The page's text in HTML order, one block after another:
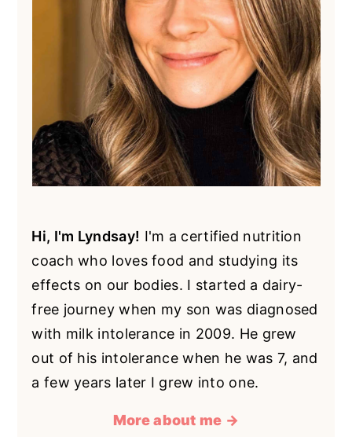
Hi, I'm Lyndsay! I'm a certified nutrition
coach who loves food and studying its
effects on our bodies. I started a dairy-
free journey when my son was diagnosed
with milk intolerance in 2009. He grew
out of his intolerance when he was 7, and
a few years later I grew into one.
More about me →